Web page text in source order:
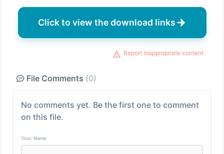
Click to view the download links
Report inappropriate content
File Comments (0)
No comments yet. Be the first one to comment
on this file.
Your Name